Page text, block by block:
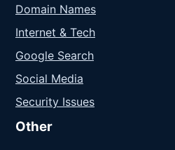
Domain Names
Internet & Tech
Google Search
Social Media
Security Issues
Other